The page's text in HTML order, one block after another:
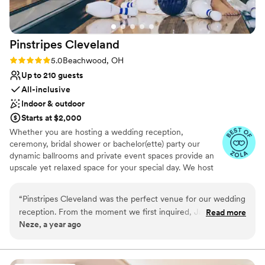
We are so thankful for our experience with this
venue.”
Pinstripes Cleveland
Rating: 5.0 (10 reviews)
5.0Beachwood, OH
Up to 210 guests
All-inclusive
Indoor & outdoor
Starts at $2,000
Whether you are hosting a wedding reception,
ceremony, bridal shower or bachelor(ette) party our
dynamic ballrooms and private event spaces provide an
upscale yet relaxed space for your special day. We host
the classic games of bowling and bocce ball. Let our
talented event team work with you on a customized
event to suit your personal style and help you bring your
and all your guests will be sure to remember!
“Pinstripes Cleveland was the perfect venue for our wedding
reception. From the moment we first inquired, Jamie B., the
event coordinator, was prompt, professional, and incredibly
itself was truly unique and vibrant, with a fun, family-friendly
Read more
Neze, a year ago